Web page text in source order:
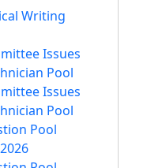
Writing
Issues
Pool
Issues
Pool
Pool